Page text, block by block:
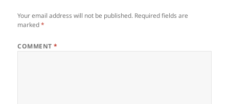
Your email address will not be published. Required fields are
marked*
COMMENT*